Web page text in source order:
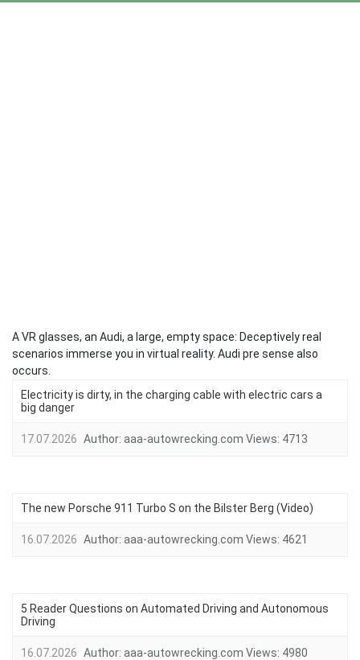
A VR glasses, an Audi, a large, empty space: Deceptively real
scenarios immerse you in virtual reality. Audi pre sense also
occurs.
Electricity is dirty, in the charging cable with electric cars a
big danger
17.07.2026 Author: aaa-autowrecking.com Views: 4713
The new Porsche 911 Turbo S on the Bilster Berg (Video)
16.07.2026 Author: aaa-autowrecking.com Views: 4621
5 Reader Questions on Automated Driving and Autonomous
Driving
16.07.2026 Author: aaa-autowrecking.com Views: 4980